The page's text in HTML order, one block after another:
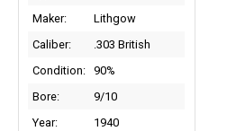
Maker:
Lithgow
Caliber:
.303 British
Condition:
90%
Bore:
9/10
Year:
1940